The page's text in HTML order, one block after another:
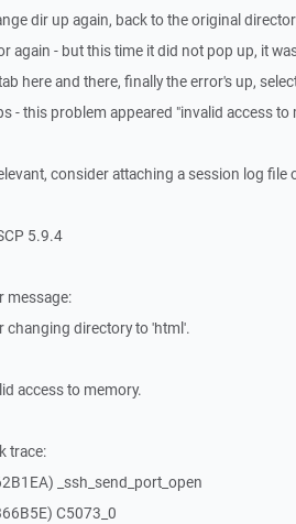
dir up again, back to the original
again - but this time it did not pop up, it
here and there, finally the error's up,
- this problem appeared "invalid access to
consider attaching a session log file
5.9.4
message:
changing directory to 'html'.
access to memory.
trace:
_ssh_send_port_open
C5073_0